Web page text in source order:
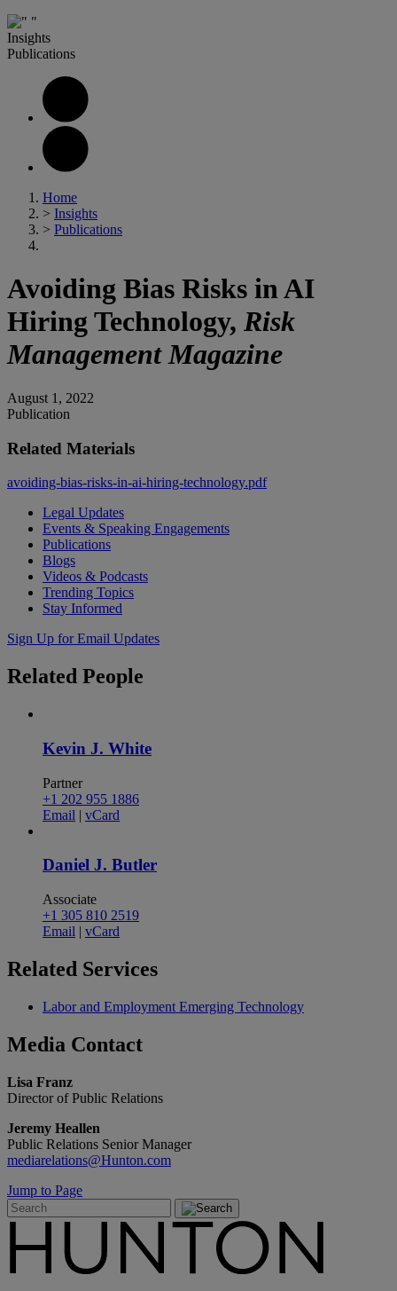
Insights
Publications
Home
> Insights
> Publications
Avoiding Bias Risks in AI
Hiring Technology, Risk
Management Magazine
August 1, 2022
Publication
Related Materials
avoiding-bias-risks-in-ai-hiring-technology.pdf
Legal Updates
Events & Speaking Engagements
Publications
Blogs
Videos & Podcasts
Trending Topics
Stay Informed
Sign Up for Email Updates
Related People
Kevin J. White
Partner
+1 202 955 1886
Email | vCard
Daniel J. Butler
Associate
+1 305 810 2519
Email | vCard
Related Services
Labor and Employment Emerging Technology
Media Contact
Lisa Franz
Director of Public Relations
Jeremy Heallen
Public Relations Senior Manager
mediarelations@Hunton.com
Jump to Page